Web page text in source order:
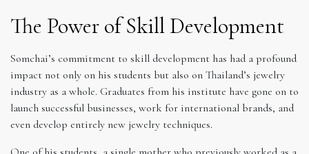
The Power of Skill Development
Somchai’s commitment to skill development has had a profound
impact not only on his students but also on Thailand’s jewelry
industry as a whole. Graduates from his institute have gone on to
launch successful businesses, work for international brands, and
even develop entirely new jewelry techniques.